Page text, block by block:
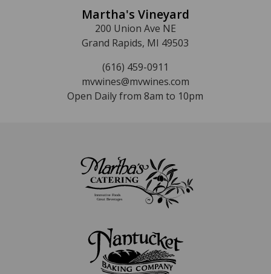
Martha's Vineyard
200 Union Ave NE
Grand Rapids, MI 49503
(616) 459-0911
mvwines@mvwines.com
Open Daily from 8am to 10pm